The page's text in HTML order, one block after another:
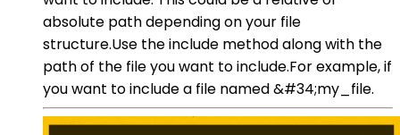
absolute path depending on your file
structure.Use the include method along with the
path of the file you want to include.For example, if
you want to include a file named &#34;my_file.